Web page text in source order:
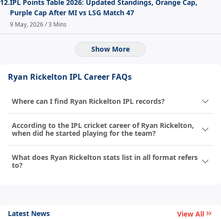
12.IPL Points Table 2026: Updated Standings, Orange Cap,
Purple Cap After MI vs LSG Match 47
9 May, 2026 / 3 Mins
Show More
Ryan Rickelton IPL Career FAQs
Where can I find Ryan Rickelton IPL records?
According to the IPL cricket career of Ryan Rickelton,
when did he started playing for the team?
What does Ryan Rickelton stats list in all format refers
to?
Latest News View All